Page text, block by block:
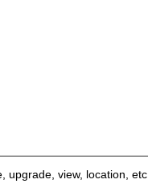
upgrade, view, location, etc.